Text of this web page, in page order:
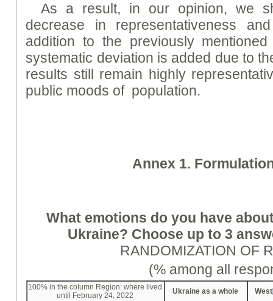
As a result, in our opinion, we
decrease in representativeness
addition to the previously
systematic deviation is added due to
results still remain highly
public moods of population.
Annex 1.
What emotions do you have
Ukraine? Choose up to 3
RANDOMIZATION OF
(% among all
100% in the column Region: where lived
until February 24, 2022
Ukraine as a whole West